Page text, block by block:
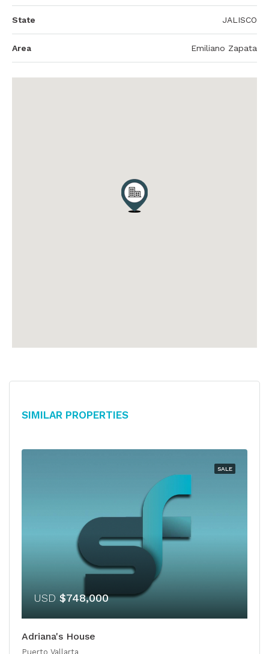
State JALISCO
Area Emiliano Zapata
Similar Properties
SALE
USD $748,000
Adriana's House
Puerto Vallarta